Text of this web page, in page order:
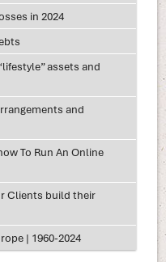
in 2024
assets and
and
To Run An Online
Clients build their
| 1960-2024